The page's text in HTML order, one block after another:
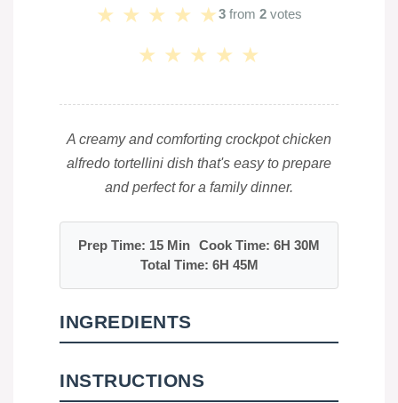
★ ★ ★ ★ ★3 from 2 votes
★ ★ ★ ★ ★
A creamy and comforting crockpot chicken
alfredo tortellini dish that's easy to prepare
and perfect for a family dinner.
Prep Time: 15 Min Cook Time: 6H 30M
Total Time: 6H 45M
INGREDIENTS
INSTRUCTIONS